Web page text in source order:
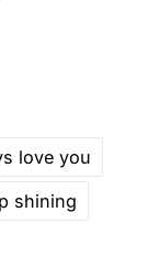
love you
shining